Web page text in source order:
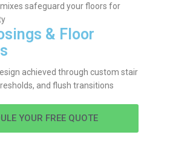
safeguard your floors for
& Floor
achieved through custom stair
and flush transitions
YOUR FREE QUOTE